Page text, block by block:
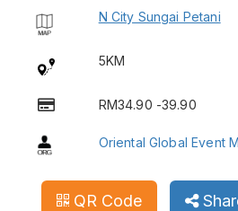
N City Sungai Petani
5KM
RM34.90 -39.90
Oriental Global Event
QR Code